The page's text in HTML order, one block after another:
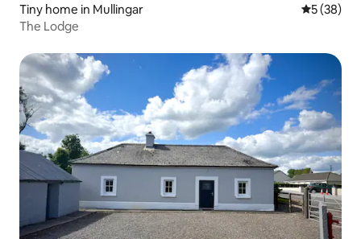
Tiny home in Mullingar 5 out of 5
5 (38)
The Lodge